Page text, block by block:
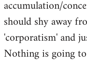
accumulation/
should shy away
'corporatism' and
Nothing is going